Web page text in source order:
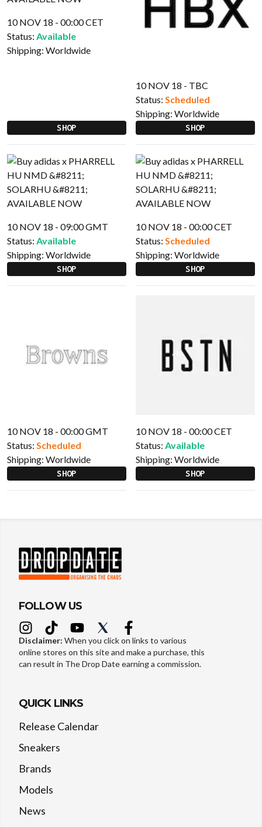
10 NOV 18 - 00:00 CET
Status: Available
Shipping: Worldwide
SHOP
10 NOV 18 - TBC
Status: Scheduled
Shipping: Worldwide
SHOP
10 NOV 18 - 09:00 GMT
Status: Available
Shipping: Worldwide
SHOP
10 NOV 18 - 00:00 CET
Status: Scheduled
Shipping: Worldwide
SHOP
10 NOV 18 - 00:00 GMT
Status: Scheduled
Shipping: Worldwide
SHOP
10 NOV 18 - 00:00 CET
Status: Available
Shipping: Worldwide
SHOP
FOLLOW US
Disclaimer: When you click on links to various
online stores on this site and make a purchase, this
can result in The Drop Date earning a commission.
QUICK LINKS
Release Calendar
Sneakers
Brands
Models
News